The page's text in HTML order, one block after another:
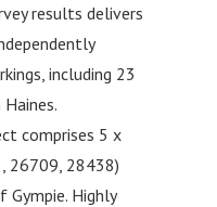
results delivers
including 23
comprises 5 x
26709, 28438)
Highly